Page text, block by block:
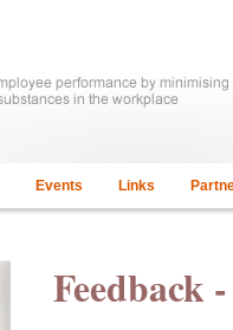
Events Links
Feedback